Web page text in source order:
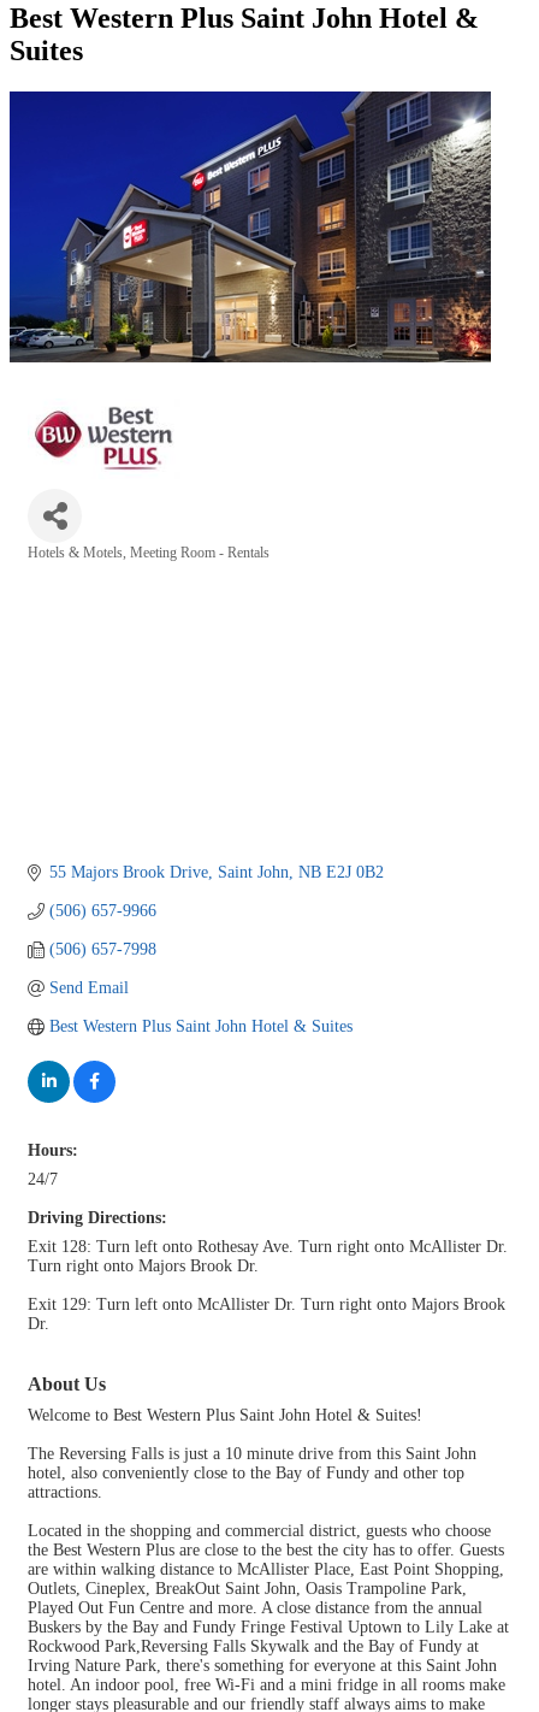
Best Western Plus Saint John Hotel &
Suites
Hotels & Motels Meeting Room - Rentals
55 Majors Brook Drive Saint John NB E2J 0B2
(506) 657-9966
(506) 657-7998
Send Email
Best Western Plus Saint John Hotel & Suites
Hours:
24/7
Driving Directions:
Exit 128: Turn left onto Rothesay Ave. Turn right onto McAllister Dr.
Turn right onto Majors Brook Dr.
Exit 129: Turn left onto McAllister Dr. Turn right onto Majors Brook
Dr.
About Us
Welcome to Best Western Plus Saint John Hotel & Suites!
The Reversing Falls is just a 10 minute drive from this Saint John
hotel, also conveniently close to the Bay of Fundy and other top
attractions.
Located in the shopping and commercial district, guests who choose
the Best Western Plus are close to the best the city has to offer. Guests
are within walking distance to McAllister Place, East Point Shopping,
Outlets, Cineplex, BreakOut Saint John, Oasis Trampoline Park,
Played Out Fun Centre and more. A close distance from the annual
Buskers by the Bay and Fundy Fringe Festival Uptown to Lily Lake at
Rockwood Park,Reversing Falls Skywalk and the Bay of Fundy at
Irving Nature Park, there's something for everyone at this Saint John
hotel. An indoor pool, free Wi-Fi and a mini fridge in all rooms make
longer stays pleasurable and our friendly staff always aims to make